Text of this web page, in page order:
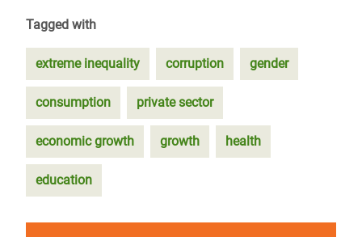
Tagged with
extreme inequality corruption gender
consumption private sector
economic growth growth health
education